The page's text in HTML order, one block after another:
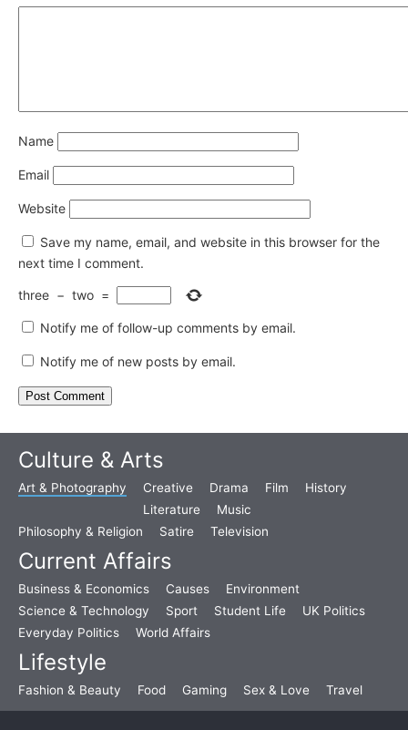
Name
Email
Website
Save my name, email, and website in this browser for the
next time I comment.
three − two =
Notify me of follow-up comments by email.
Notify me of new posts by email.
Culture & Arts
Art & Photography Creative Drama Film
History
Literature
Music
Philosophy & Religion
Satire Television
Current Affairs
Business & Economics Causes
Environment
Science & Technology
Sport Student Life
UK Politics
Everyday Politics
World Affairs
Lifestyle
Fashion & Beauty Food Gaming Sex & Love Travel